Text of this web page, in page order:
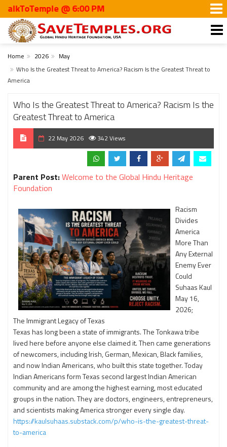
@ 6:00 PM
Home 2026
May
Who Is the Greatest Threat to America? Racism Is the Greatest Threat to
America
Who Is the Greatest Threat to America? Racism Is the
Greatest Threat to America
22 May 2026 342 Views
Parent Post:Welcome to the Global Hindu Heritage
Foundation
Racism
Divides
America
More Than
Any External
Enemy Ever
Could
Suhaas Kaul
May 16,
2026;
The Immigrant Legacy of Texas
Texas has long been a state of immigrants. The Tonkawa tribe
lived here before anyone else claimed it. Then came generations
of newcomers, including Irish, German, Mexican, Black families,
and now Indian Americans, who built this state together. Today
Indian Americans form Texas second largest Indian American
community and are among the highest earning, most educated
groups in the nation. They are doctors, engineers, entrepreneurs,
and scientists making America stronger every single day.
https://kaulsuhaas.substack.com/p/who-is-the-greatest-threat-
to-america